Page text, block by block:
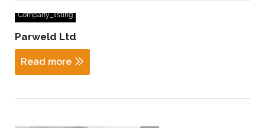
Company_listing
Parweld Ltd
Read more